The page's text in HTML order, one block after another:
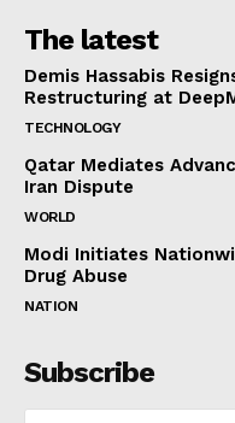
The latest
Demis Hassabis
Restructuring at
TECHNOLOGY
Qatar Mediates
Iran Dispute
WORLD
Modi Initiates
Drug Abuse
NATION
Subscribe